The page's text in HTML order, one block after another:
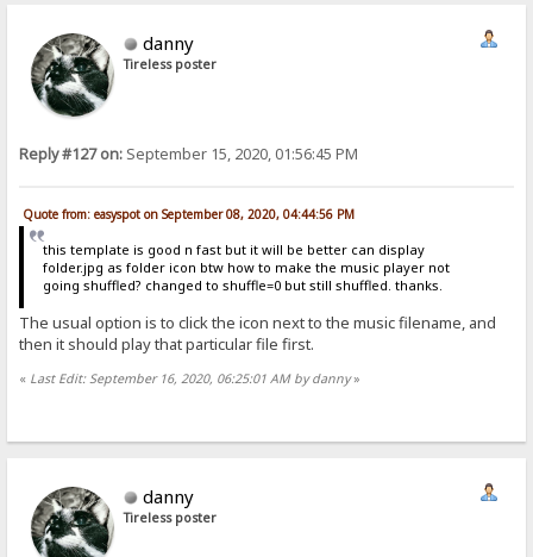
danny
Tireless poster
Reply #127 on: September 15, 2020, 01:56:45 PM
Quote from: easyspot on September 08, 2020, 04:44:56 PM
this template is good n fast but it will be better can display
folder.jpg as folder icon btw how to make the music player not
going shuffled? changed to shuffle=0 but still shuffled. thanks.
The usual option is to click the icon next to the music filename, and
then it should play that particular file first.
« Last Edit: September 16, 2020, 06:25:01 AM by danny»
danny
Tireless poster